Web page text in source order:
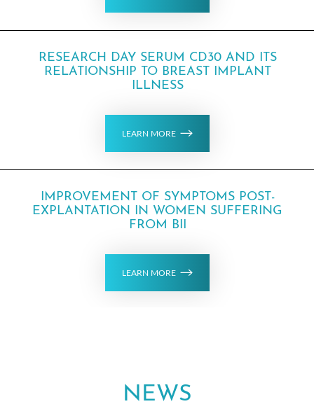
RESEARCH DAY SERUM CD30 AND ITS
RELATIONSHIP TO BREAST IMPLANT
ILLNESS
LEARN MORE
IMPROVEMENT OF SYMPTOMS POST-
EXPLANTATION IN WOMEN SUFFERING
FROM BII
LEARN MORE
NEWS